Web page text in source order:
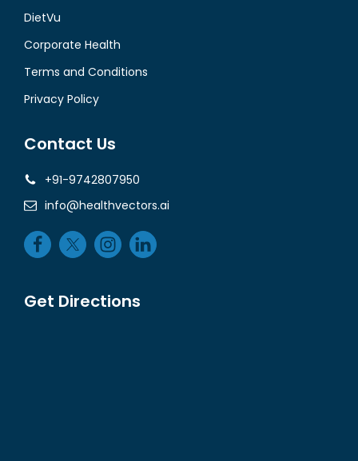
DietVu
Corporate Health
Terms and Conditions
Privacy Policy
Contact Us
+91-9742807950
info@healthvectors.ai
Get Directions